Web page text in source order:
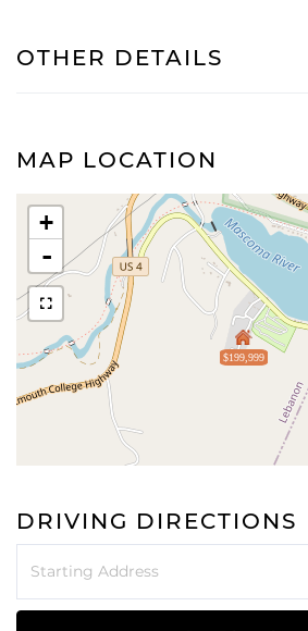
OTHER DETAILS
MAP LOCATION
$199,999
+
-
DRIVING DIRECTIONS